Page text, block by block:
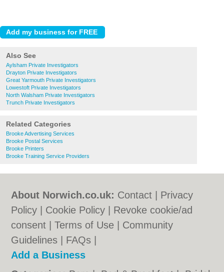
Also See
Aylsham Private Investigators
Drayton Private Investigators
Great Yarmouth Private Investigators
Lowestoft Private Investigators
North Walsham Private Investigators
Trunch Private Investigators
Related Categories
Brooke Advertising Services
Brooke Postal Services
Brooke Printers
Brooke Training Service Providers
About Norwich.co.uk: Contact
Privacy
Policy
Cookie Policy
Revoke cookie/ad
consent |Terms of Use
Community
Guidelines
FAQs
Add a Business